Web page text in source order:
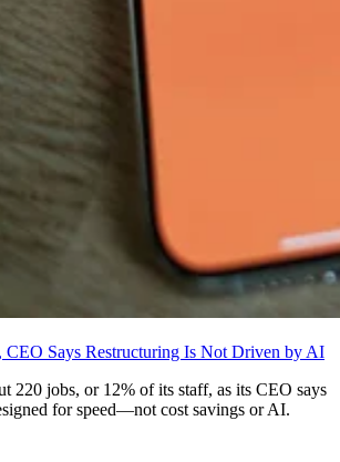
CEO Says Restructuring Is Not Driven by AI
220 jobs, or 12% of its staff, as its CEO says
for speed—not cost savings or AI.